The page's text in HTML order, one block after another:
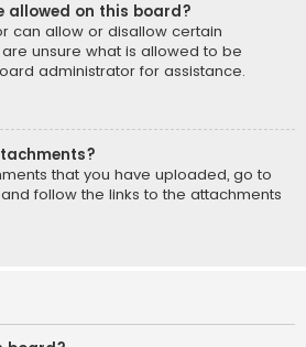
allowed on this board?
can allow or disallow certain
unsure what is allowed to be
administrator for assistance.
that you have uploaded, go to
follow the links to the attachments